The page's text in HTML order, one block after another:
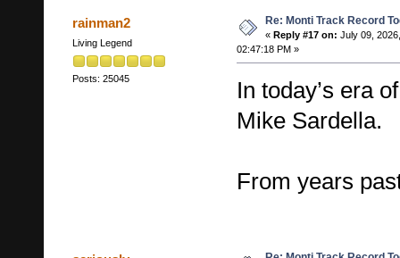
rainman2
Living Legend
Posts: 25045
Re: Monti Track Record
« Reply #17 on: July 09, 2026,
02:47:18 PM »
In today’s era
Mike Sardella.
From years